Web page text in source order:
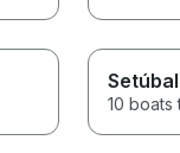
Setúbal
10 boats